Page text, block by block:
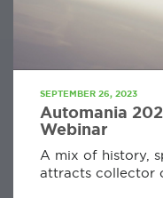
SEPTEMBER 26, 2023
Automania
Webinar
A mix of history,
attracts collector